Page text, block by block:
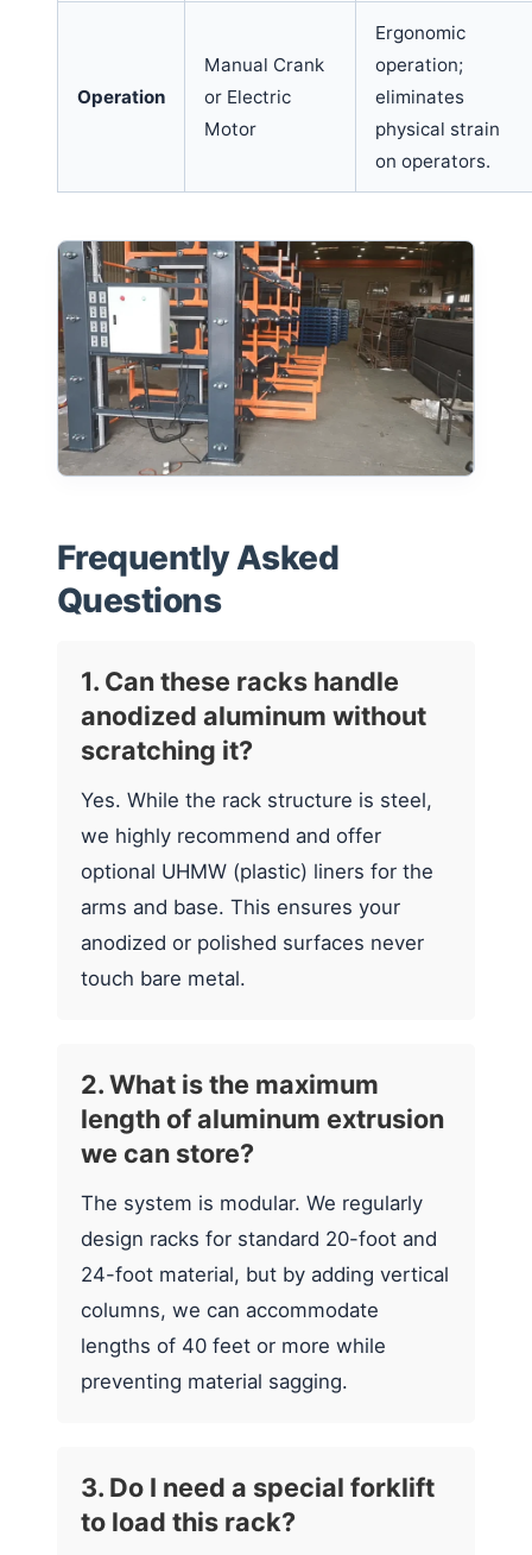
Operation
Manual Crank
or Electric
Motor
Ergonomic
operation;
eliminates
physical strain
on operators.
Frequently Asked
Questions
1. Can these racks handle
anodized aluminum without
scratching it?
Yes. While the rack structure is steel,
we highly recommend and offer
optional UHMW (plastic) liners for the
arms and base. This ensures your
anodized or polished surfaces never
touch bare metal.
2. What is the maximum
length of aluminum extrusion
we can store?
The system is modular. We regularly
design racks for standard 20-foot and
24-foot material, but by adding vertical
columns, we can accommodate
lengths of 40 feet or more while
preventing material sagging.
3. Do I need a special forklift
to load this rack?